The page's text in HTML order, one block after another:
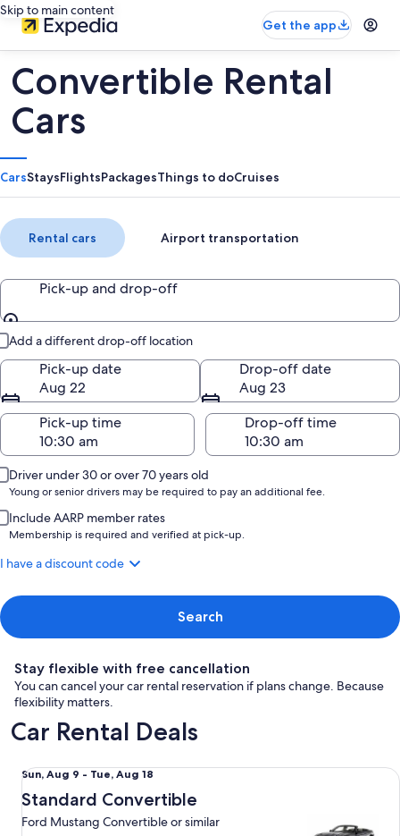
Skip to main content
Get the app
Convertible Rental
Cars
CarsStaysFlightsPackagesThings to doCruises
Rental cars Airport transportation
Pick-up and drop-off
Add a different drop-off location
Pick-up date
Aug 22
Drop-off date
Aug 23
Pick-up time
Drop-off time
Driver under 30 or over 70 years old
Young or senior drivers may be required to pay an additional fee.
Include AARP member rates
Membership is required and verified at pick-up.
I have a discount code
Search
Stay flexible with free cancellation
You can cancel your car rental reservation if plans change. Because
flexibility matters.
Car Rental Deals
Sun,
Aug
9
to
Sun, Aug 9 - Tue, Aug 18
Standard Convertible
Ford Mustang Convertible or similar
Standard Convertible Ford Mustang Convertible or similar